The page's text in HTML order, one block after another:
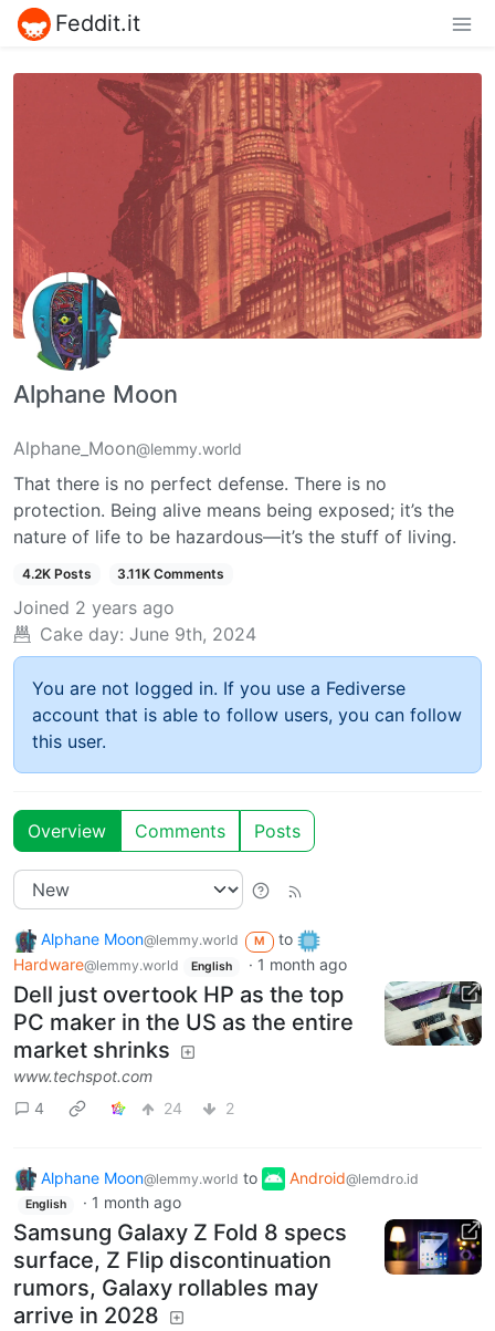
Feddit.it
Alphane Moon
Alphane_Moon@lemmy.world
That there is no perfect defense. There is no
protection. Being alive means being exposed; it’s the
nature of life to be hazardous—it’s the stuff of living.
4.2K Posts 3.11K Comments
Joined 2 years ago
Cake day: June 9th, 2024
You are not logged in. If you use a Fediverse
account that is able to follow users, you can follow
this user.
Overview Comments Posts
Alphane Moon@lemmy.world M
to
Hardware@lemmy.world English · 1 month ago
Dell just overtook HP as the top
PC maker in the US as the entire
market shrinks
www.techspot.com
4
24 2
Alphane Moon@lemmy.world to Android@lemdro.id
English · 1 month ago
Samsung Galaxy Z Fold 8 specs
surface, Z Flip discontinuation
rumors, Galaxy rollables may
arrive in 2028